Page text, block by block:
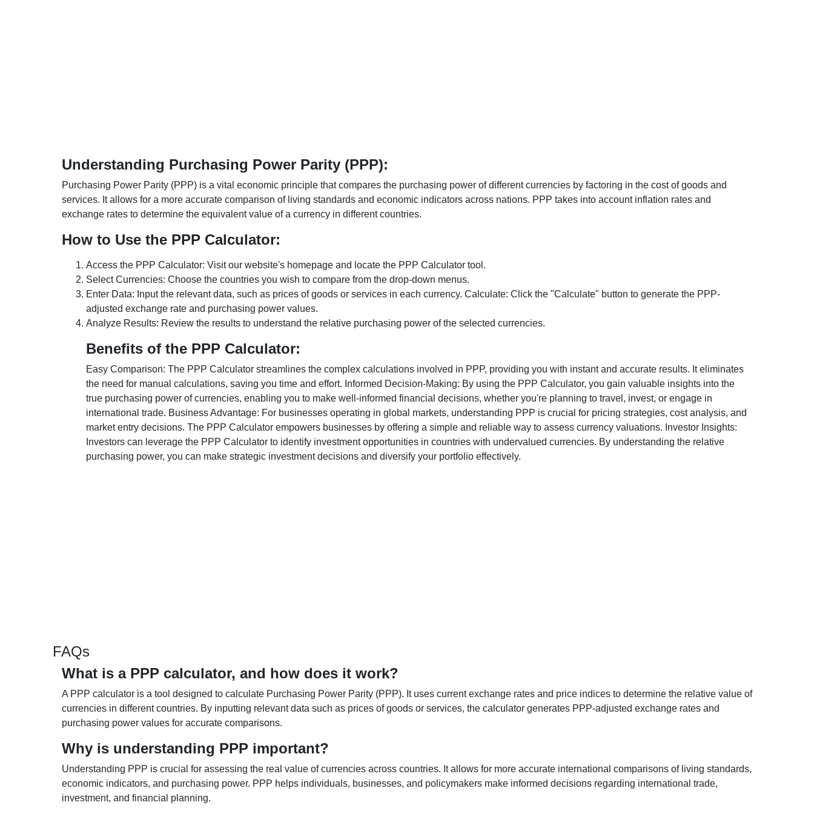
Understanding Purchasing Power Parity (PPP):
Purchasing Power Parity (PPP) is a vital economic principle that compares the purchasing power of different currencies by factoring in the cost of goods and
services. It allows for a more accurate comparison of living standards and economic indicators across nations. PPP takes into account inflation rates and
exchange rates to determine the equivalent value of a currency in different countries.
How to Use the PPP Calculator:
Access the PPP Calculator: Visit our website's homepage and locate the PPP Calculator tool.
Select Currencies: Choose the countries you wish to compare from the drop-down menus.
Enter Data: Input the relevant data, such as prices of goods or services in each currency. Calculate: Click the "Calculate" button to generate the PPP-
adjusted exchange rate and purchasing power values.
Analyze Results: Review the results to understand the relative purchasing power of the selected currencies.
Benefits of the PPP Calculator:
Easy Comparison: The PPP Calculator streamlines the complex calculations involved in PPP, providing you with instant and accurate results. It eliminates
the need for manual calculations, saving you time and effort. Informed Decision-Making: By using the PPP Calculator, you gain valuable insights into the
true purchasing power of currencies, enabling you to make well-informed financial decisions, whether you're planning to travel, invest, or engage in
international trade. Business Advantage: For businesses operating in global markets, understanding PPP is crucial for pricing strategies, cost analysis, and
market entry decisions. The PPP Calculator empowers businesses by offering a simple and reliable way to assess currency valuations. Investor Insights:
Investors can leverage the PPP Calculator to identify investment opportunities in countries with undervalued currencies. By understanding the relative
purchasing power, you can make strategic investment decisions and diversify your portfolio effectively.
FAQs
What is a PPP calculator, and how does it work?
A PPP calculator is a tool designed to calculate Purchasing Power Parity (PPP). It uses current exchange rates and price indices to determine the relative value of
currencies in different countries. By inputting relevant data such as prices of goods or services, the calculator generates PPP-adjusted exchange rates and
purchasing power values for accurate comparisons.
Why is understanding PPP important?
Understanding PPP is crucial for assessing the real value of currencies across countries. It allows for more accurate international comparisons of living standards,
economic indicators, and purchasing power. PPP helps individuals, businesses, and policymakers make informed decisions regarding international trade,
investment, and financial planning.